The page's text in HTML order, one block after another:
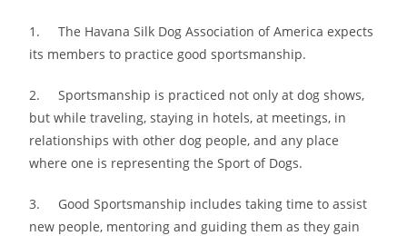
1. The Havana Silk Dog Association of America expects
its members to practice good sportsmanship.
2. Sportsmanship is practiced not only at dog shows,
but while traveling, staying in hotels, at meetings, in
relationships with other dog people, and any place
where one is representing the Sport of Dogs.
3. Good Sportsmanship includes taking time to assist
new people, mentoring and guiding them as they gain